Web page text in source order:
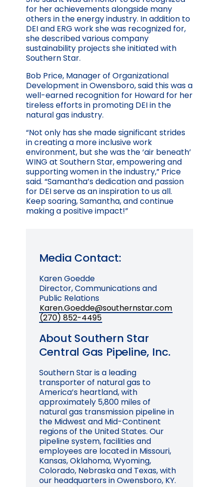
for her achievements alongside many
others in the energy industry. In addition to
DEI and ERG work she was recognized for,
she described various company
sustainability projects she initiated with
Southern Star.
Bob Price, Manager of Organizational
Development in Owensboro, said this was a
well-earned recognition for Howard for her
tireless efforts in promoting DEI in the
natural gas industry.
“Not only has she made significant strides
in creating a more inclusive work
environment, but she was the ‘air beneath’
WING at Southern Star, empowering and
supporting women in the industry,” Price
said. “Samantha’s dedication and passion
for DEI serve as an inspiration to us all.
Keep soaring, Samantha, and continue
making a positive impact!”
Media Contact:
Karen Goedde
Director, Communications and
Public Relations
Karen.Goedde@southernstar.com
(270) 852-4495
About Southern Star
Central Gas Pipeline, Inc.
Southern Star is a leading
transporter of natural gas to
America’s heartland, with
approximately 5,800 miles of
natural gas transmission pipeline in
the Midwest and Mid-Continent
regions of the United States. Our
pipeline system, facilities and
employees are located in Missouri,
Kansas, Oklahoma, Wyoming,
Colorado, Nebraska and Texas, with
our headquarters in Owensboro, KY.